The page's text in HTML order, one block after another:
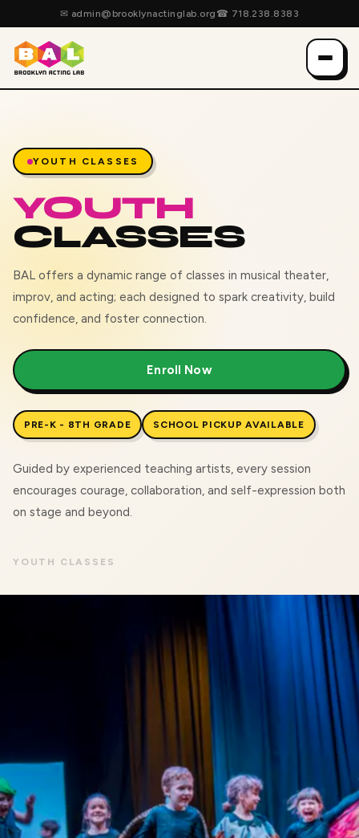
✉ admin@brooklynactinglab.org ☎ 718.238.8383
YOUTH CLASSES
YOUTH
CLASSES
BAL offers a dynamic range of classes in musical theater,
improv, and acting; each designed to spark creativity, build
confidence, and foster connection.
Enroll Now
PRE-K - 8TH GRADE SCHOOL PICKUP AVAILABLE
Guided by experienced teaching artists, every session
encourages courage, collaboration, and self-expression both
on stage and beyond.
YOUTH CLASSES